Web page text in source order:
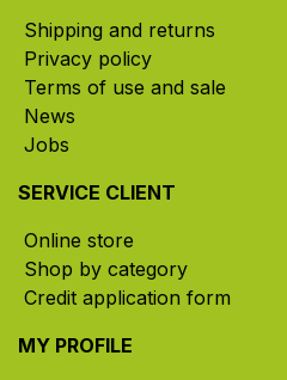
Shipping and returns
Privacy policy
Terms of use and sale
News
Jobs
SERVICE CLIENT
Online store
Shop by category
Credit application form
MY PROFILE